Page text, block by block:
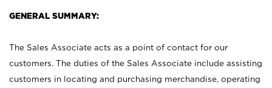
GENERAL SUMMARY:
The Sales Associate acts as a point of contact for our
customers. The duties of the Sales Associate include assisting
customers in locating and purchasing merchandise, operating